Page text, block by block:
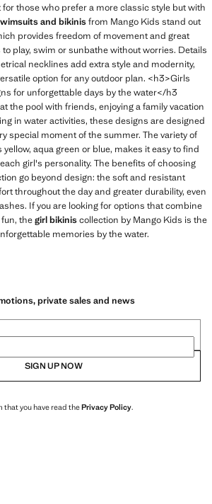
those who prefer a more classic style but with
and bikinisfrom Mango Kids stand out
provides freedom of movement and great
play, swim or sunbathe without worries. Details
necklines add extra style and modernity,
option for any outdoor plan. <h3>Girls
for unforgettable days by the water</h3
the pool with friends, enjoying a family vacation
in water activities, these designs are designed
special moment of the summer. The variety of
aqua green or blue, makes it easy to find
girl's personality. The benefits of choosing
go beyond design: the soft and resistant
throughout the day and greater durability, even
If you are looking for options that combine
thegirl bikiniscollection by Mango Kids is the
memories by the water.
private sales and news
SIGN UP NOW
that you have read thePrivacy Policy.